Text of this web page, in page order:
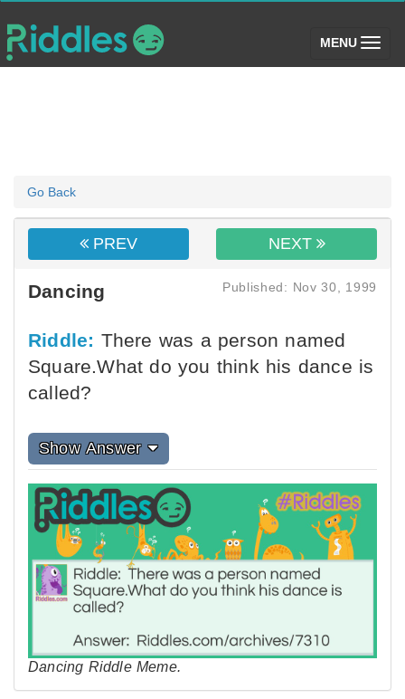
MENU (toggle)
Go Back
PREV NEXT
Dancing Published: Nov 30, 1999
Riddle: There was a person named
Square.What do you think his dance is
called?
Show Answer
Dancing Riddle Meme.